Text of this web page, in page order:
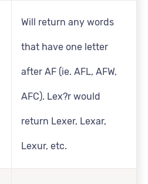
Will return any words
that have one letter
after AF (ie. AFL, AFW,
AFC). Lex?r would
return Lexer, Lexar,
Lexur, etc.